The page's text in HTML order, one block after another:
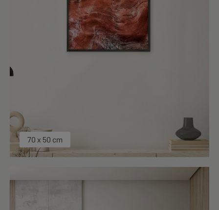
70 x 50 cm